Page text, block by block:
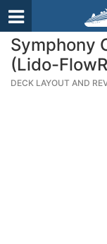
Symphony
(Lido-
DECK LAYOUT AND